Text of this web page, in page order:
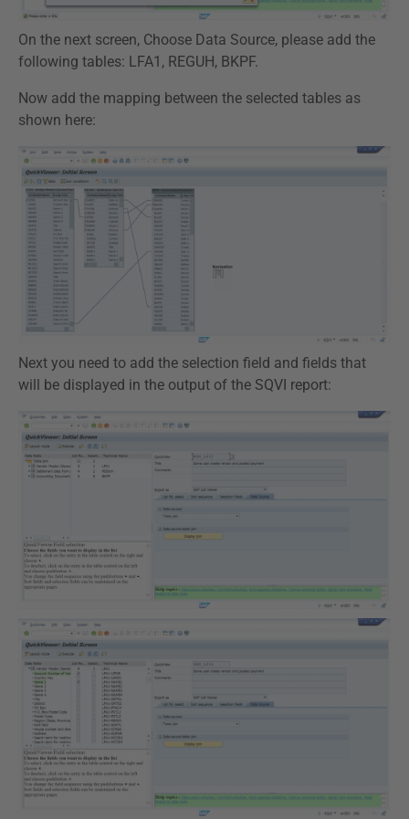
On the next screen, Choose Data Source, please add the
following tables: LFA1, REGUH, BKPF.
Now add the mapping between the selected tables as
shown here:
Next you need to add the selection field and fields that
will be displayed in the output of the SQVI report: